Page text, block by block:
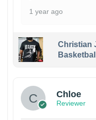
1 year ago
Christian
Chloe
Reviewer